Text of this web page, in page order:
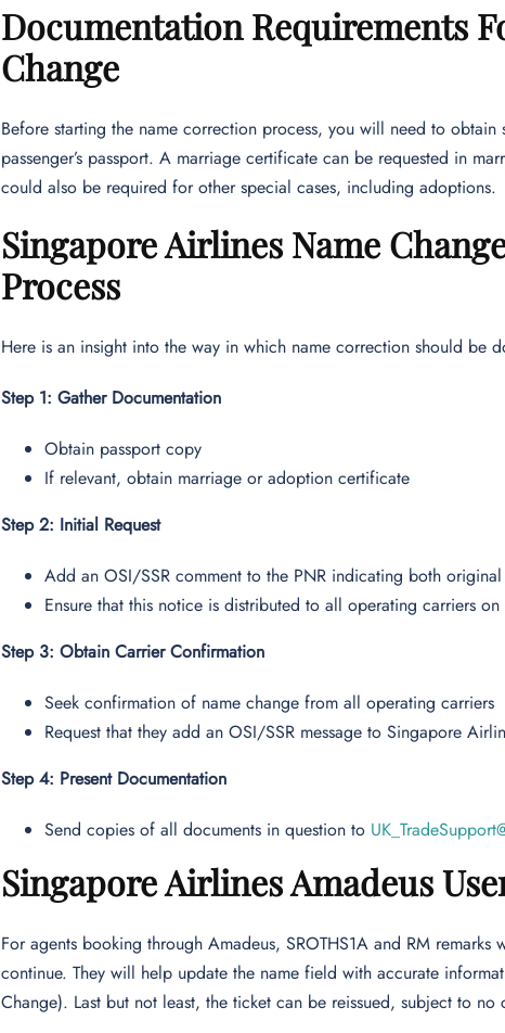
Documentation Requirements
Change
Before starting the name correction process, you will need to
passenger’s passport. A marriage certificate can be requested in
could also be required for other special cases, including adoptions.
Singapore Airlines Name
Process
Here is an insight into the way in which name correction should be
Step 1: Gather Documentation
Obtain passport copy
If relevant, obtain marriage or adoption certificate
Step 2: Initial Request
Add an OSI/SSR comment to the PNR indicating both
Ensure that this notice is distributed to all operating carriers
Step 3: Obtain Carrier Confirmation
Seek confirmation of name change from all operating carriers
Request that they add an OSI/SSR message to Singapore
Step 4: Present Documentation
Send copies of all documents in question to
Singapore Airlines Amadeus
For agents booking through Amadeus, SROTHS1A and RM
continue. They will help update the name field with accurate
Change). Last but not least, the ticket can be reissued, subject to